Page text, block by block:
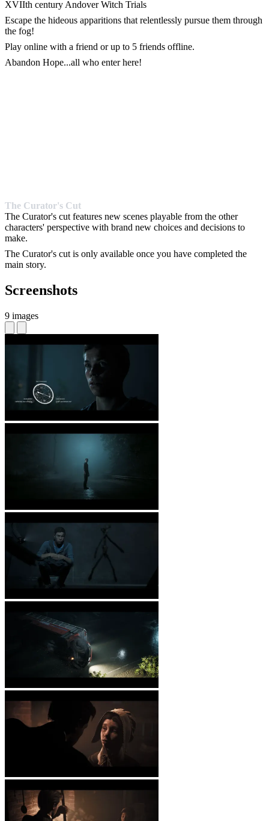
XVIIth century Andover Witch Trials
Escape the hideous apparitions that relentlessly pursue them through
the fog!
Play online with a friend or up to 5 friends offline.
Abandon Hope...all who enter here!
The Curator's Cut
The Curator's cut features new scenes playable from the other
characters' perspective with brand new choices and decisions to
make.
The Curator's cut is only available once you have completed the
main story.
Screenshots
9 images